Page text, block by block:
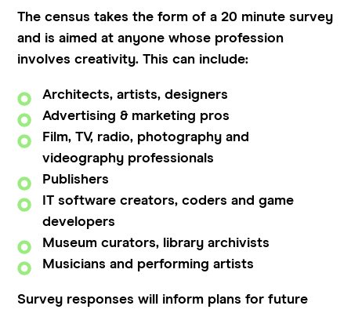
The census takes the form of a 20 minute survey
and is aimed at anyone whose profession
involves creativity. This can include:
Architects, artists, designers
Advertising & marketing pros
Film, TV, radio, photography and
videography professionals
Publishers
IT software creators, coders and game
developers
Museum curators, library archivists
Musicians and performing artists
Survey responses will inform plans for future